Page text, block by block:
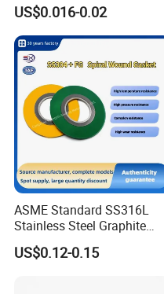
Ring
US$0.016-0.02
ASME Standard SS316L
Stainless Steel Graphite
Spiral Wound Gasket Flange
Oring Seal Gasket
US$0.12-0.15